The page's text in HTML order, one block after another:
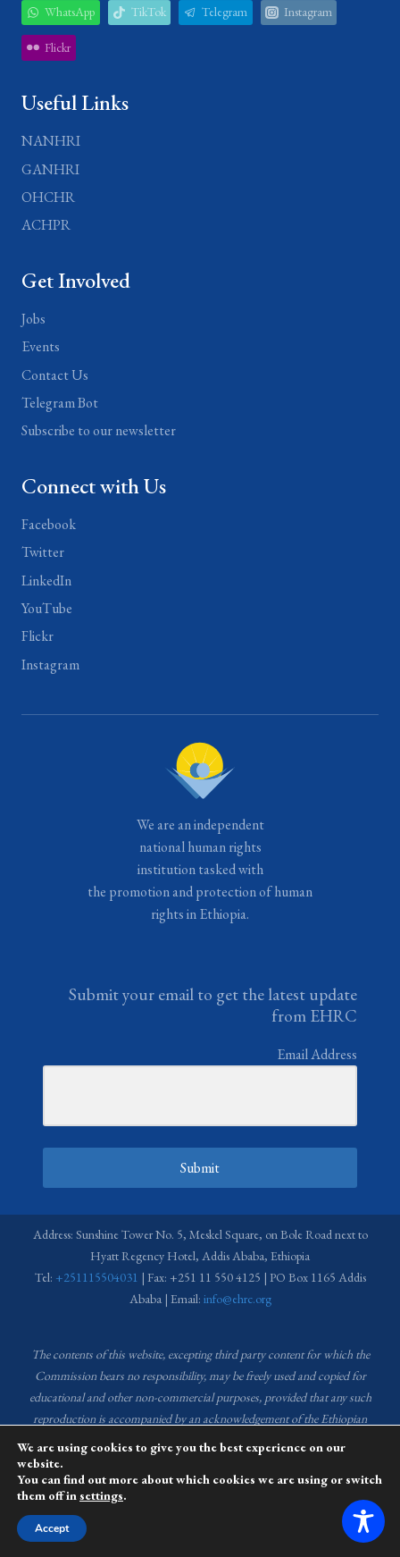
WhatsApp TikTok Telegram Instagram
Flickr
Useful Links
NANHRI
GANHRI
OHCHR
ACHPR
Get Involved
Jobs
Events
Contact Us
Telegram Bot
Subscribe to our newsletter
Connect with Us
Facebook
Twitter
LinkedIn
YouTube
Flickr
Instagram
We are an independent
national human rights
institution tasked with
the promotion and protection of human
rights in Ethiopia.
Submit your email to get the latest update
from EHRC
Email Address
Submit
Address: Sunshine Tower No. 5, Meskel Square, on Bole Road next to
Hyatt Regency Hotel, Addis Ababa, Ethiopia
Tel: +251115504031 | Fax: +251 11 550 4125 | PO Box 1165 Addis
Ababa | Email: info@ehrc.org
The contents of this website, excepting third party content for which the
Commission bears no responsibility,may be freely used and copied for
educational and other non-commercial purposes, provided that any such
reproduction is accompanied by an acknowledgement of the Ethiopian
Human Rights Commission (EHRC). Source of images used in the content
of this website: EHRC Media and Communications Department Archive
and Creative Common License.
This website is managed by the Media and Communications team of the
Ethiopian Human Rights Commission (EHRC).
We are using cookies to give you the best experience on our
website.
You can find out more about which cookies we are using or switch
them off insettings.
Accept